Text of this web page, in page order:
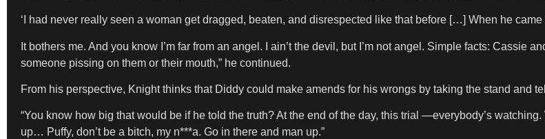
‘I had never really seen a woman get dragged, beaten, and disrespected like that before […] When he
It bothers me. And you know I’m far from an angel. I ain’t the devil, but I’m not angel. Simple facts: Cassie
someone pissing on them or their mouth,” he continued.
From his perspective, Knight thinks that Diddy could make amends for his wrongs by taking the stand and
“You know how big that would be if he told the truth? At the end of the day, this trial —everybody’s
up… Puffy, don’t be a bitch, my n***a. Go in there and man up.”